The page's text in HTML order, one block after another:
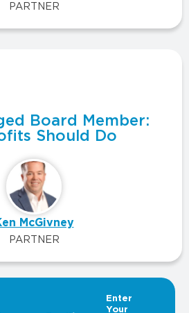
PARTNER
Board Member:
Should Do
McGivney
PARTNER
ALL INSIGHTS